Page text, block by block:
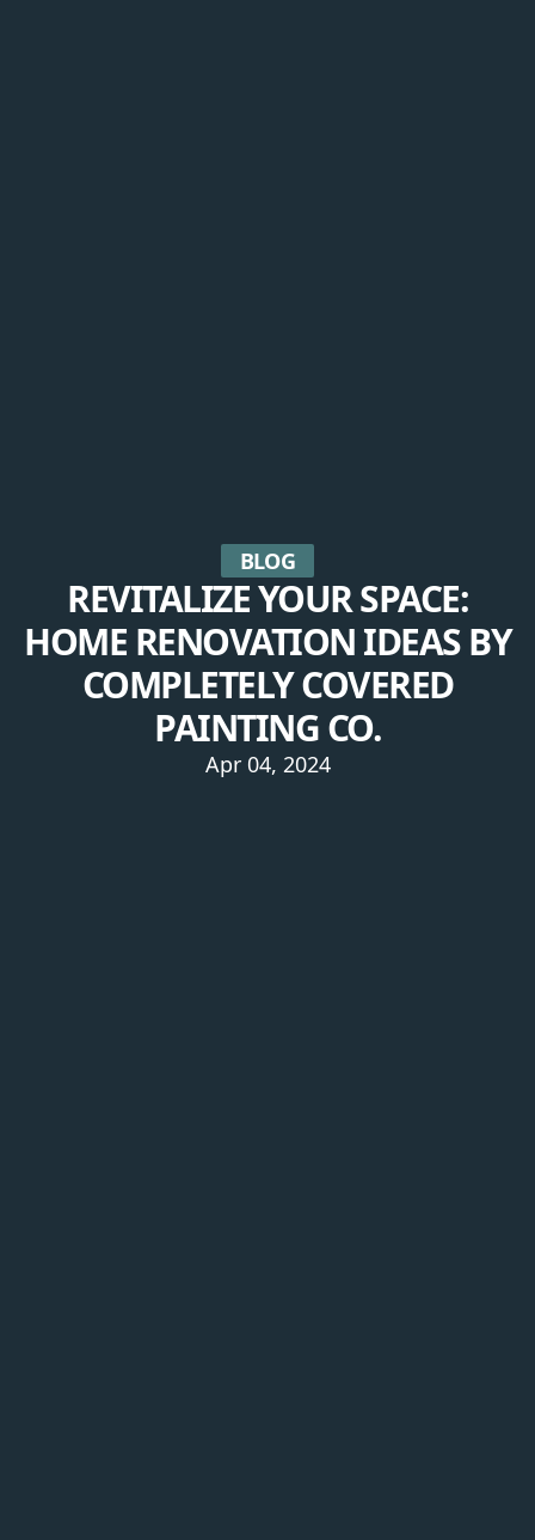
BLOG
REVITALIZE YOUR SPACE:
HOME RENOVATION IDEAS BY
COMPLETELY COVERED
PAINTING CO.
Apr 04, 2024